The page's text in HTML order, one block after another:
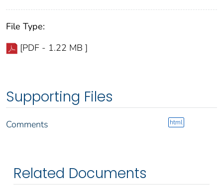
File Type:
[PDF - 1.22 MB ]
Supporting Files
Comments html
Related Documents